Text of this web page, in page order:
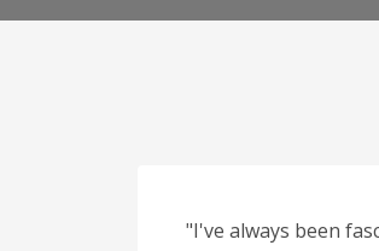
"I've always been